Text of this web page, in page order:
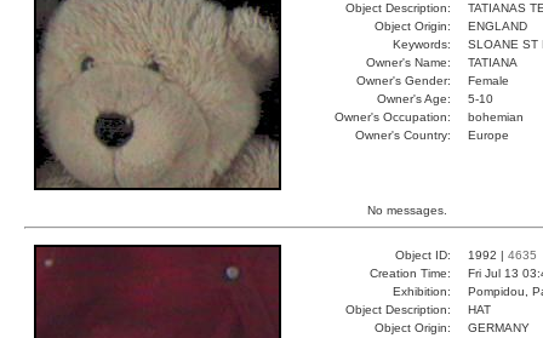
Object Description:
TATIANAS
Object Origin:
ENGLAND
Keywords:
SLOANE ST
Owner's Name:
TATIANA
Owner's Gender:
Female
Owner's Age:
5-10
Owner's Occupation:
bohemian
Owner's Country:
Europe
No messages.
Object ID: 1992 | 4635
Creation Time:
Fri Jul 13
Exhibition:
Pompidou,
Object Description:
HAT
Object Origin:
GERMANY